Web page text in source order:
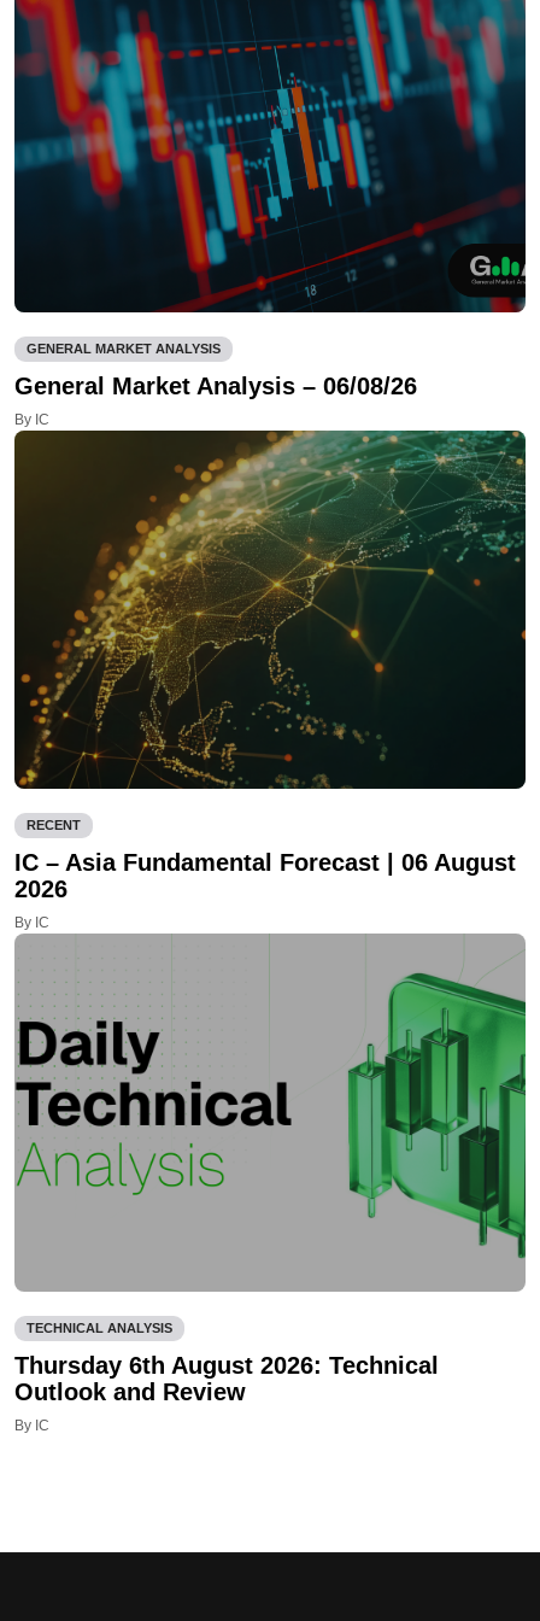
GENERAL MARKET ANALYSIS
General Market Analysis – 06/08/26
By IC
RECENT
IC – Asia Fundamental Forecast | 06 August
2026
By IC
TECHNICAL ANALYSIS
Thursday 6th August 2026: Technical
Outlook and Review
By IC